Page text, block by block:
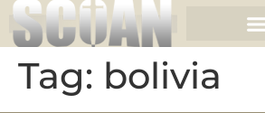
Tag: bolivia